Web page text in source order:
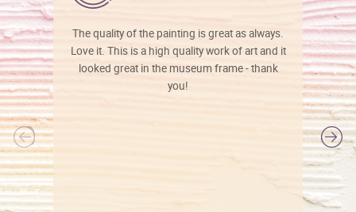
The quality of the painting is great as always.
Love it. This is a high quality work of art and it
looked great in the museum frame - thank
you!